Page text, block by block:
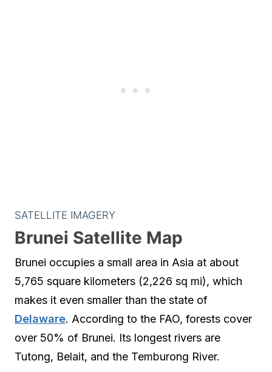
SATELLITE IMAGERY
Brunei Satellite Map
Brunei occupies a small area in Asia at about
5,765 square kilometers (2,226 sq mi), which
makes it even smaller than the state of
Delaware. According to the FAO, forests cover
over 50% of Brunei. Its longest rivers are
Tutong, Belait, and the Temburong River.